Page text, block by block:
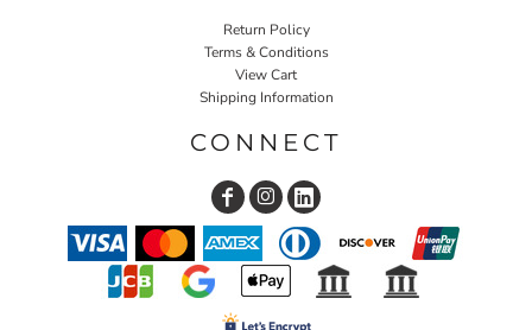
Return Policy
Terms & Conditions
View Cart
Shipping Information
CONNECT